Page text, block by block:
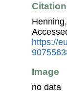
Citation
https://
Image
no data